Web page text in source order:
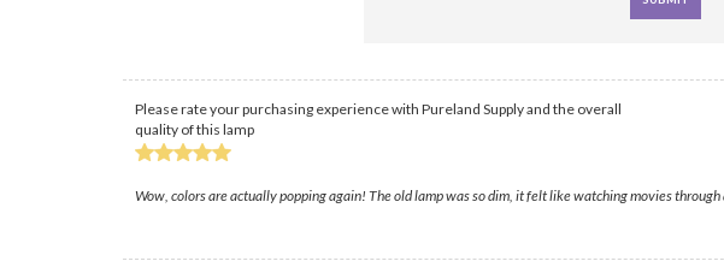
Please rate your purchasing experience with Pureland Supply and the overall
quality of this lamp
Wow, colors are actually popping again! The old lamp was so dim, it felt like watching movies